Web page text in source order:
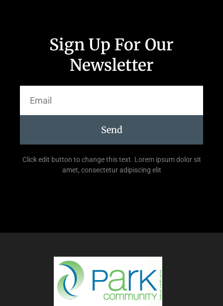
Sign Up For Our
Newsletter
Send
Click edit button to change this text. Lorem ipsum dolor sit
amet, consectetur adipiscing elit